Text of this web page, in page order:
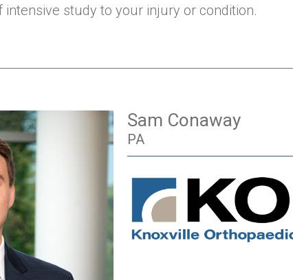
study to your injury or condition.
Sam Conaway
PA